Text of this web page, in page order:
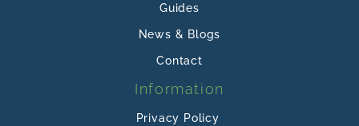
Guides
News & Blogs
Contact
Information
Privacy Policy